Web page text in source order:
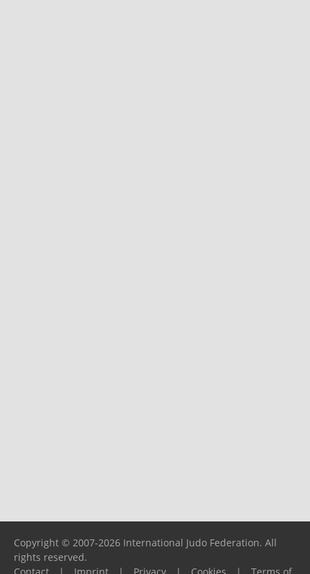
Copyright © 2007-2026 International Judo Federation. All
rights reserved.